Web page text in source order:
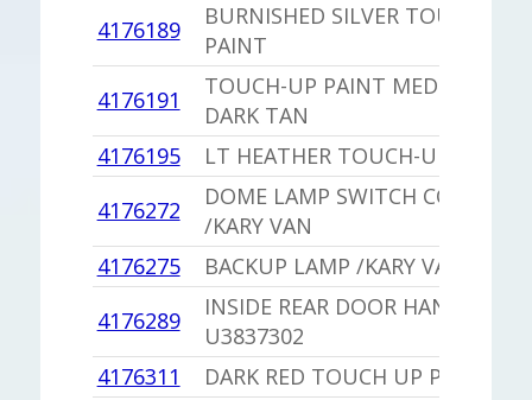
4176189
BURNISHED SILVER TOUCH UP
PAINT
4176191
TOUCH-UP PAINT MEDIUM
DARK TAN
4176195
LT HEATHER TOUCH-UP PAINT
4176272
DOME LAMP SWITCH COVER
/KARY VAN
4176275
BACKUP LAMP /KARY VAN BOX
4176289
INSIDE REAR DOOR HANDLE
U3837302
4176311
DARK RED TOUCH UP PAINT